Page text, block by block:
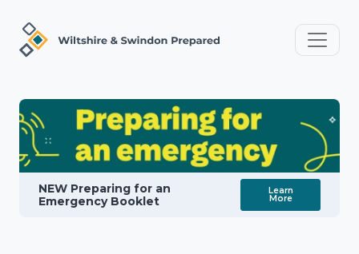
NEW Preparing for an
Emergency Booklet
Learn
More